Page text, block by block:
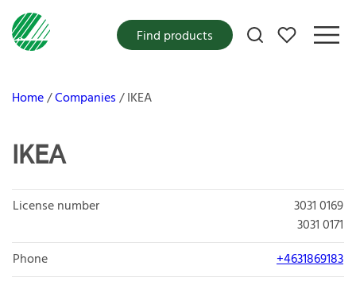
My favorites
Find products
Home Companies IKEA
IKEA
License number
3031 0169
3031 0171
Phone
+4631869183